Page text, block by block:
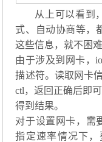
从上可以看到
式、自动协商等，
这些信息，就不困难
由于涉及到网卡，
描述符。读取网卡
ctl，返回正确后即
得到结果。
对于设置网卡，
指定速率情况下，